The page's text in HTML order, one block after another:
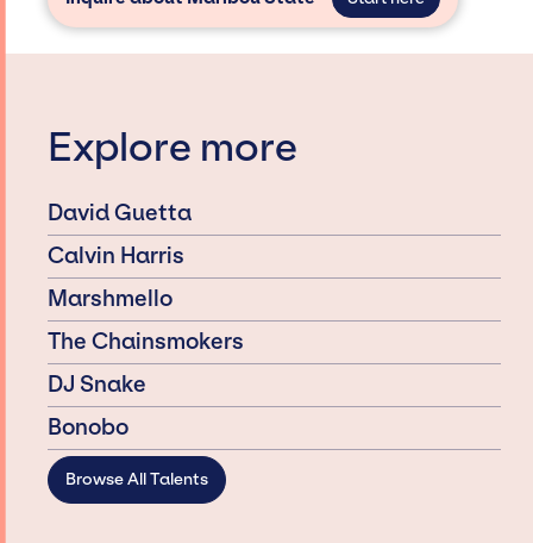
Explore more
David Guetta
Calvin Harris
Marshmello
The Chainsmokers
DJ Snake
Bonobo
Browse All Talents